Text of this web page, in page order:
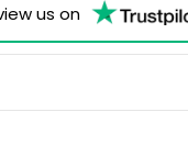
us on